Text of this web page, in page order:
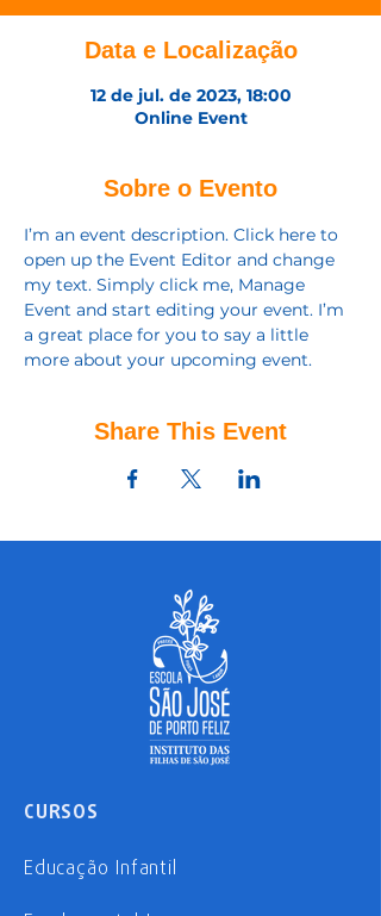
Data e Localização
12 de jul. de 2023, 18:00
Online Event
Sobre o Evento
I’m an event description. Click here to
open up the Event Editor and change
my text. Simply click me, Manage
Event and start editing your event. I’m
a great place for you to say a little
more about your upcoming event.
Share This Event
CURSOS
Educação Infantil